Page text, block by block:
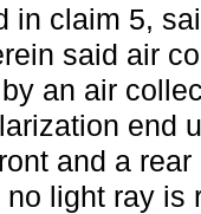
in claim 5,
said air
an air
end
and a
light ray is